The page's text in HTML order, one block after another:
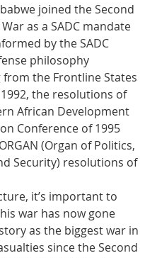
joined the Second
as a SADC mandate
by the SADC
philosophy
from the Frontline States
the resolutions of
African Development
Conference of 1995
(Organ of Politics,
Security) resolutions of
it’s important to
war has now gone
as the biggest war in
since the Second